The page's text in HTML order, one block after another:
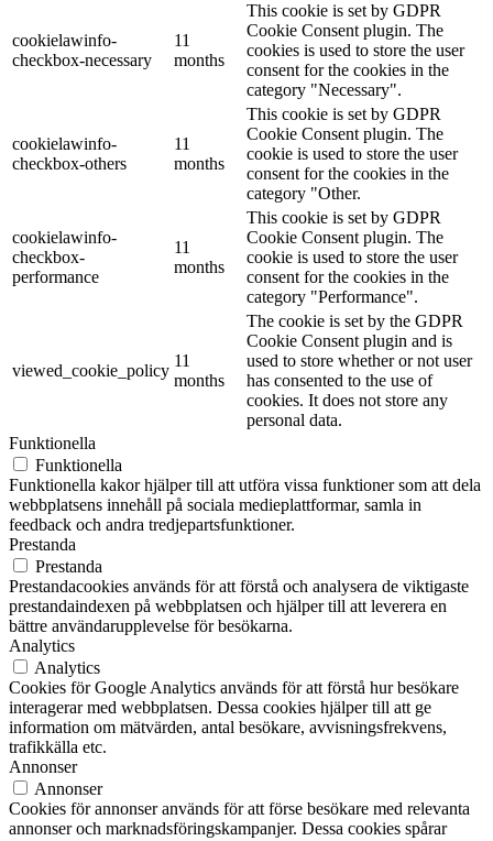
cookielawinfo-
checkbox-necessary
11
months
This cookie is set by GDPR
Cookie Consent plugin. The
cookies is used to store the user
consent for the cookies in the
category "Necessary".
cookielawinfo-
checkbox-others
11
months
This cookie is set by GDPR
Cookie Consent plugin. The
cookie is used to store the user
consent for the cookies in the
category "Other.
cookielawinfo-
checkbox-
performance
11
months
This cookie is set by GDPR
Cookie Consent plugin. The
cookie is used to store the user
consent for the cookies in the
category "Performance".
viewed_cookie_policy
11
months
The cookie is set by the GDPR
Cookie Consent plugin and is
used to store whether or not user
has consented to the use of
cookies. It does not store any
personal data.
Funktionella
Funktionella
Funktionella kakor hjälper till att utföra vissa funktioner som att dela
webbplatsens innehåll på sociala medieplattformar, samla in
feedback och andra tredjepartsfunktioner.
Prestanda
Prestanda
Prestandacookies används för att förstå och analysera de viktigaste
prestandaindexen på webbplatsen och hjälper till att leverera en
bättre användarupplevelse för besökarna.
Analytics
Analytics
Cookies för Google Analytics används för att förstå hur besökare
interagerar med webbplatsen. Dessa cookies hjälper till att ge
information om mätvärden, antal besökare, avvisningsfrekvens,
trafikkälla etc.
Annonser
Annonser
Cookies för annonser används för att förse besökare med relevanta
annonser och marknadsföringskampanjer. Dessa cookies spårar